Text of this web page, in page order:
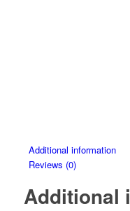
Additional information
Reviews (0)
Additional